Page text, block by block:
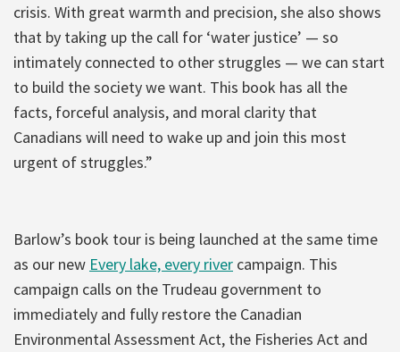
crisis. With great warmth and precision, she also shows
that by taking up the call for ‘water justice’ — so
intimately connected to other struggles — we can start
to build the society we want. This book has all the
facts, forceful analysis, and moral clarity that
Canadians will need to wake up and join this most
urgent of struggles.”
Barlow’s book tour is being launched at the same time
as our new Every lake, every river campaign. This
campaign calls on the Trudeau government to
immediately and fully restore the Canadian
Environmental Assessment Act, the Fisheries Act and